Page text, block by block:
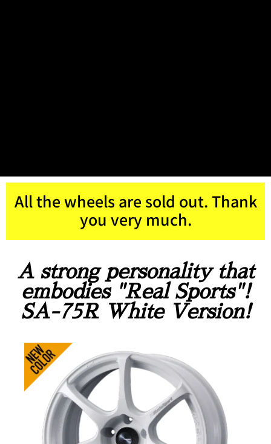
All the wheels are sold out. Thank
you very much.
A strong personality that
embodies "Real Sports"!
SA-75R White Version!